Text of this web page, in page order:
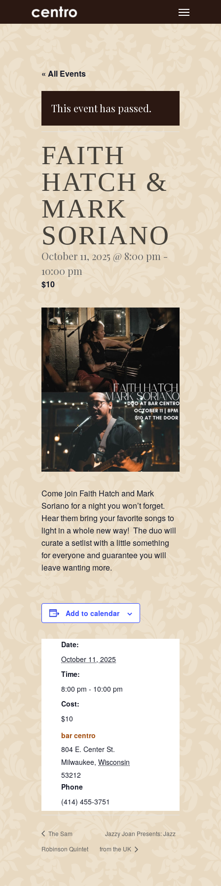
to
Menu
« All Events
This event has passed.
FAITH
HATCH &
MARK
SORIANO
October 11, 2025 @ 8:00 pm -
10:00 pm
$10
Come join Faith Hatch and Mark
Soriano for a night you won’t forget.
Hear them bring your favorite songs to
light in a whole new way! The duo will
curate a setlist with a little something
for everyone and guarantee you will
leave wanting more.
Add to calendar
Date:
October 11, 2025
Time:
8:00 pm - 10:00 pm
Cost:
$10
bar centro
804 E. Center St.
Milwaukee, Wisconsin
53212
Phone
(414) 455-3751
The Sam
Robinson Quintet
Jazzy Joan Presents: Jazz
from the UK